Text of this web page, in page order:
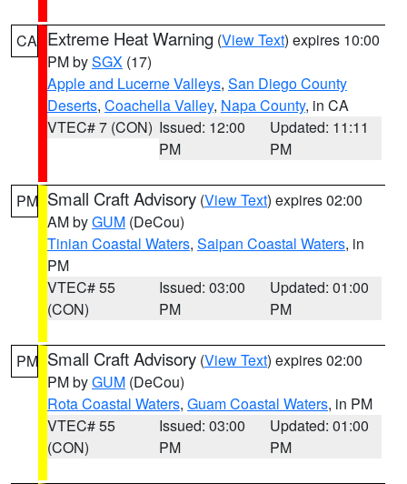
CA Extreme Heat Warning (View Text) expires 10:00
PM bySGX (17)
Apple and Lucerne Valleys, San Diego County
Deserts, Coachella Valley, Napa County, in CA
VTEC# 7 (CON) Issued: 12:00
PM
Updated: 11:11
PM
PM Small Craft Advisory (View Text) expires 02:00
AM byGUM (DeCou)
Tinian Coastal Waters, Saipan Coastal Waters, in
PM
VTEC# 55
(CON)
Issued: 03:00
PM
Updated: 01:00
PM
PM Small Craft Advisory (View Text) expires 02:00
PM byGUM (DeCou)
Rota Coastal Waters, Guam Coastal Waters, in PM
VTEC# 55
(CON)
Issued: 03:00
PM
Updated: 01:00
PM